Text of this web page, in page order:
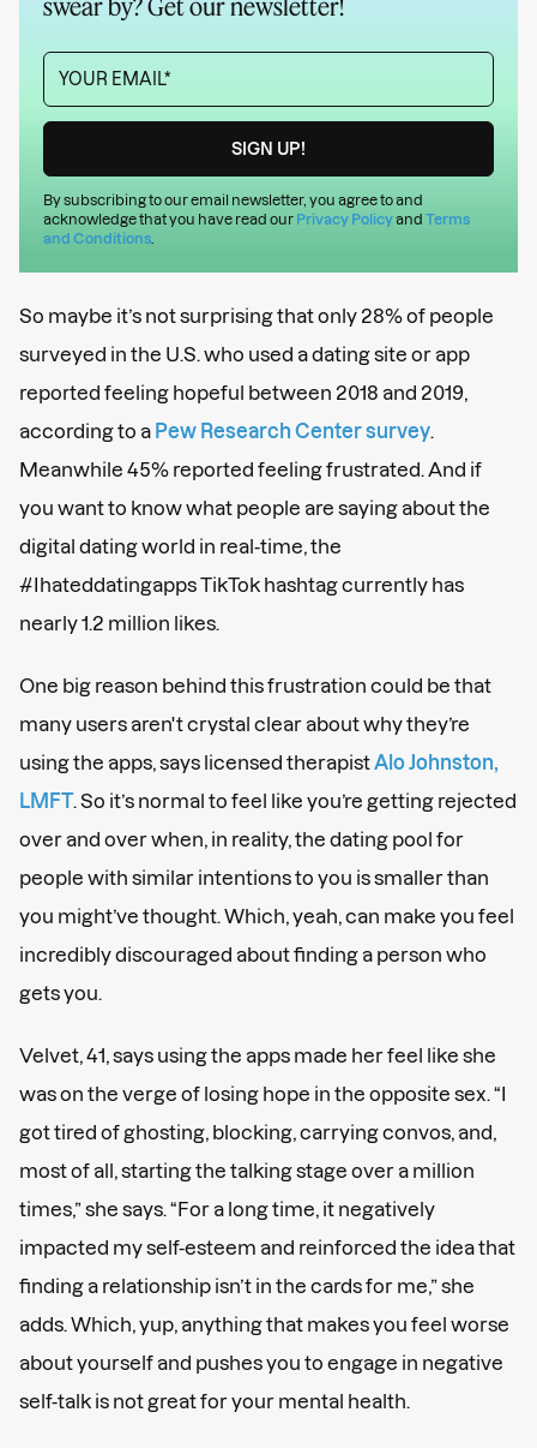
By subscribing to our email newsletter, you agree to and
acknowledge that you have read our Privacy Policyand Terms
and Conditions
So maybe it’s not surprising that only 28% of people
surveyed in the U.S. who used a dating site or app
reported feeling hopeful between 2018 and 2019,
according to a Pew Research Center survey
Meanwhile 45% reported feeling frustrated. And if
you want to know what people are saying about the
digital dating world in real-time, the
#Ihateddatingapps TikTok hashtag currently has
nearly 1.2 million likes.
One big reason behind this frustration could be that
many users aren't crystal clear about why they’re
using the apps, says licensed therapist Alo Johnston,
LMFT. So it’s normal to feel like you’re getting rejected
over and over when, in reality, the dating pool for
people with similar intentions to you is smaller than
you might’ve thought. Which, yeah, can make you feel
incredibly discouraged about finding a person who
gets you.
Velvet, 41, says using the apps made her feel like she
was on the verge of losing hope in the opposite sex. “I
got tired of ghosting, blocking, carrying convos, and,
most of all, starting the talking stage over a million
times,” she says. “For a long time, it negatively
impacted my self-esteem and reinforced the idea that
finding a relationship isn’t in the cards for me,” she
adds. Which, yup, anything that makes you feel worse
about yourself and pushes you to engage in negative
self-talk is not great for your mental health.